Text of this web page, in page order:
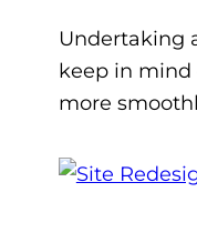
Undertaking
keep in
more